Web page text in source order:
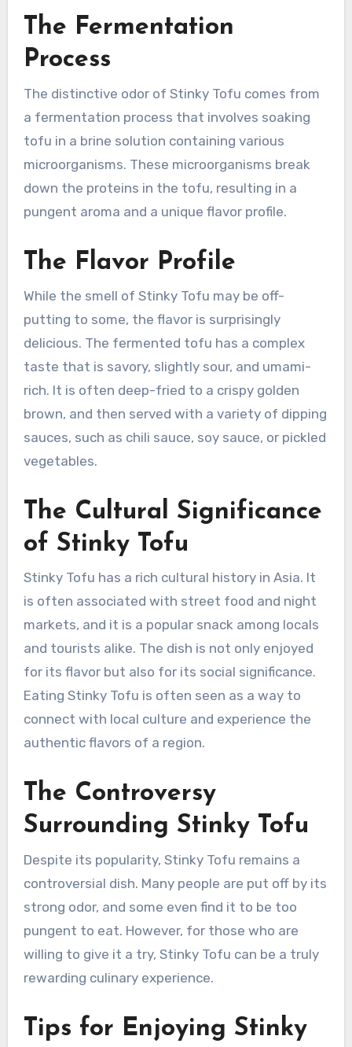
The Fermentation
Process
The distinctive odor of Stinky Tofu comes from
a fermentation process that involves soaking
tofu in a brine solution containing various
microorganisms. These microorganisms break
down the proteins in the tofu, resulting in a
pungent aroma and a unique flavor profile.
The Flavor Profile
While the smell of Stinky Tofu may be off-
putting to some, the flavor is surprisingly
delicious. The fermented tofu has a complex
taste that is savory, slightly sour, and umami-
rich. It is often deep-fried to a crispy golden
brown, and then served with a variety of dipping
sauces, such as chili sauce, soy sauce, or pickled
vegetables.
The Cultural Significance
of Stinky Tofu
Stinky Tofu has a rich cultural history in Asia. It
is often associated with street food and night
markets, and it is a popular snack among locals
and tourists alike. The dish is not only enjoyed
for its flavor but also for its social significance.
Eating Stinky Tofu is often seen as a way to
connect with local culture and experience the
authentic flavors of a region.
The Controversy
Surrounding Stinky Tofu
Despite its popularity, Stinky Tofu remains a
controversial dish. Many people are put off by its
strong odor, and some even find it to be too
pungent to eat. However, for those who are
willing to give it a try, Stinky Tofu can be a truly
rewarding culinary experience.
Tips for Enjoying Stinky